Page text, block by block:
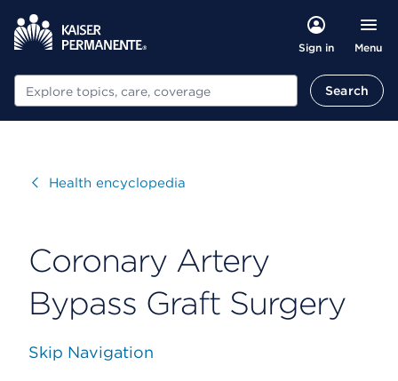
Sign in Menu
Search Search
VisitHealth encyclopedia
Coronary Artery
Bypass Graft Surgery
Skip Navigation